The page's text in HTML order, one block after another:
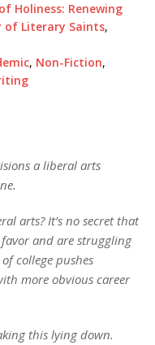
Holiness: Renewing
of Literary Saints,
, Non-Fiction,
a liberal arts
arts? It’s no secret that
and are struggling
college pushes
more obvious career
this lying down.